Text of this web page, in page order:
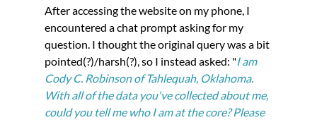
After accessing the website on my phone, I
encountered a chat prompt asking for my
question. I thought the original query was a bit
pointed(?)/harsh(?), so I instead asked: "I am
Cody C. Robinson of Tahlequah, Oklahoma.
With all of the data you've collected about me,
could you tell me who I am at the core? Please